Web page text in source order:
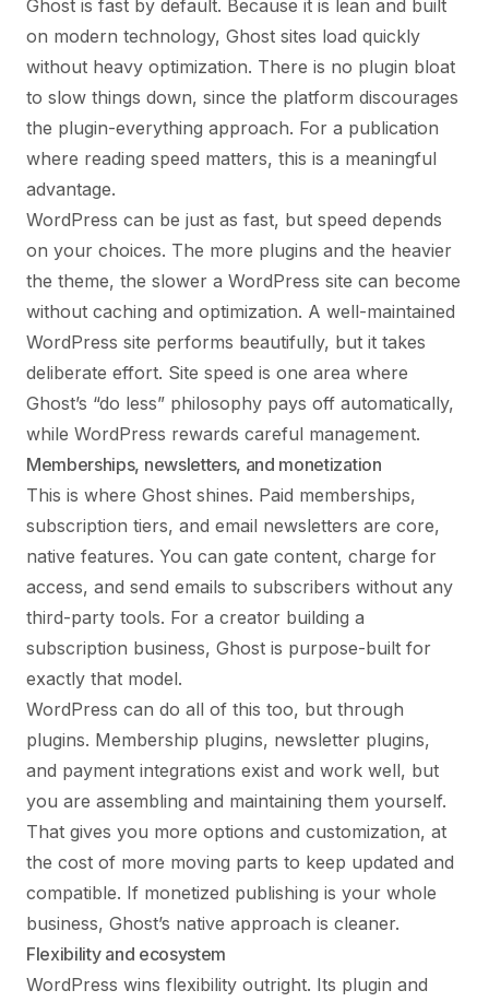
Ghost is fast by default. Because it is lean and built
on modern technology, Ghost sites load quickly
without heavy optimization. There is no plugin bloat
to slow things down, since the platform discourages
the plugin-everything approach. For a publication
where reading speed matters, this is a meaningful
advantage.
WordPress can be just as fast, but speed depends
on your choices. The more plugins and the heavier
the theme, the slower a WordPress site can become
without caching and optimization. A well-maintained
WordPress site performs beautifully, but it takes
deliberate effort. Site speed is one area where
Ghost’s “do less” philosophy pays off automatically,
while WordPress rewards careful management.
Memberships, newsletters, and monetization
This is where Ghost shines. Paid memberships,
subscription tiers, and email newsletters are core,
native features. You can gate content, charge for
access, and send emails to subscribers without any
third-party tools. For a creator building a
subscription business, Ghost is purpose-built for
exactly that model.
WordPress can do all of this too, but through
plugins. Membership plugins, newsletter plugins,
and payment integrations exist and work well, but
you are assembling and maintaining them yourself.
That gives you more options and customization, at
the cost of more moving parts to keep updated and
compatible. If monetized publishing is your whole
business, Ghost’s native approach is cleaner.
Flexibility and ecosystem
WordPress wins flexibility outright. Its plugin and